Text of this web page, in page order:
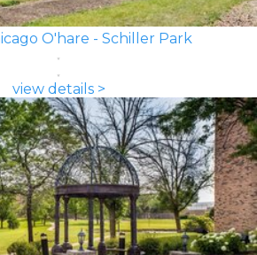
O'hare - Schiller Park
view details >